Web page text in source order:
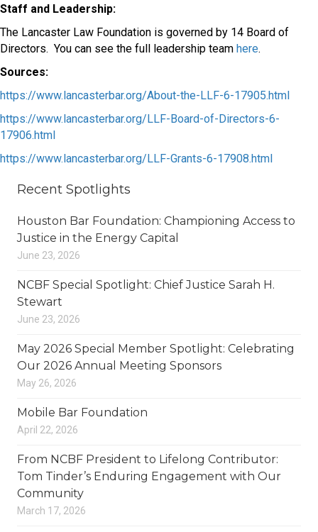
Staff and Leadership:
The Lancaster Law Foundation is governed by 14 Board of
Directors. You can see the full leadership team here.
Sources:
https://www.lancasterbar.org/About-the-LLF-6-17905.html
https://www.lancasterbar.org/LLF-Board-of-Directors-6-
17906.html
https://www.lancasterbar.org/LLF-Grants-6-17908.html
Recent Spotlights
Houston Bar Foundation: Championing Access to
Justice in the Energy Capital
June 23, 2026
NCBF Special Spotlight: Chief Justice Sarah H.
Stewart
June 23, 2026
May 2026 Special Member Spotlight: Celebrating
Our 2026 Annual Meeting Sponsors
May 26, 2026
Mobile Bar Foundation
April 22, 2026
From NCBF President to Lifelong Contributor:
Tom Tinder’s Enduring Engagement with Our
Community
March 17, 2026